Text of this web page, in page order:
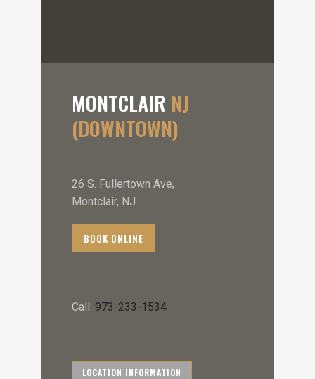
MONTCLAIR NJ
(DOWNTOWN)
26 S. Fullertown Ave,
Montclair, NJ
BOOK ONLINE
Call: 973-233-1534
LOCATION INFORMATION